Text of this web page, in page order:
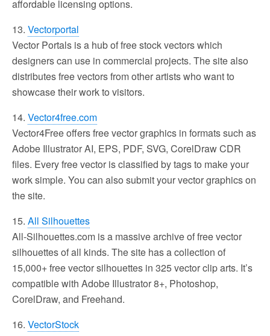
affordable licensing options.
13. Vectorportal
Vector Portals is a hub of free stock vectors which
designers can use in commercial projects. The site also
distributes free vectors from other artists who want to
showcase their work to visitors.
14. Vector4free.com
Vector4Free offers free vector graphics in formats such as
Adobe Illustrator AI, EPS, PDF, SVG, CorelDraw CDR
files. Every free vector is classified by tags to make your
work simple. You can also submit your vector graphics on
the site.
15. All Silhouettes
All-Silhouettes.com is a massive archive of free vector
silhouettes of all kinds. The site has a collection of
15,000+ free vector silhouettes in 325 vector clip arts. It’s
compatible with Adobe Illustrator 8+, Photoshop,
CorelDraw, and Freehand.
16. VectorStock